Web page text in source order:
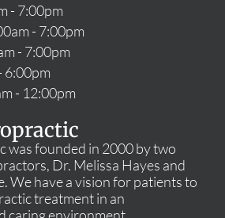
was founded in 2000 by two
Dr. Melissa Hayes and
We have a vision for patients to
treatment in an
- 7:00pm
- 7:00pm
- 7:00pm
6:00pm
- 12:00pm